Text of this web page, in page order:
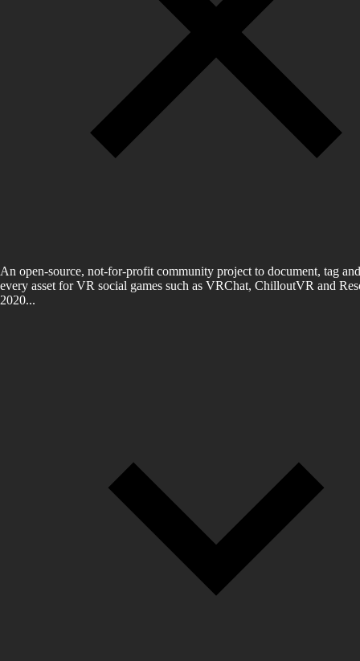
An open-source, not-for-profit community project to document, tag
every asset for VR social games such as VRChat, ChilloutVR and
2020...